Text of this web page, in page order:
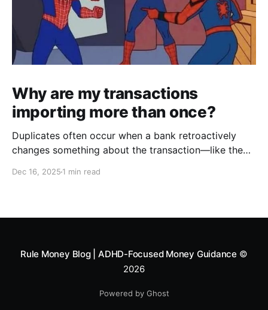
Why are my transactions
importing more than once?
Duplicates often occur when a bank retroactively
changes something about the transaction—like the
etc. It then appears in your Swipe Deck as if it's a
Dec 16, 2025 1 min read
Rule Money Blog | ADHD-Focused Money Guidance ©
2026
Powered by Ghost